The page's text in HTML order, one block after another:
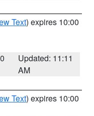
Text) expires 10:00
Updated: 11:11
AM
Text) expires 10:00